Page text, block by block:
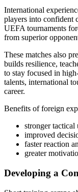
International
players into confident
UEFA tournaments
from superior
These matches also
builds resilience,
to stay focused in
talents, international
career.
Benefits of foreign
stronger tactical
improved
faster reaction
greater
Developing a